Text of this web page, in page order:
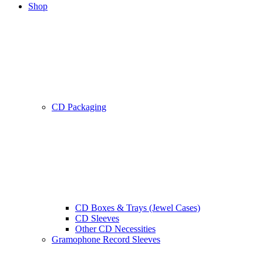
Shop
CD Packaging
CD Boxes & Trays (Jewel Cases)
CD Sleeves
Other CD Necessities
Gramophone Record Sleeves